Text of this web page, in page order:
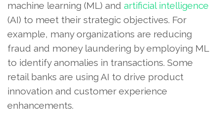
machine learning (ML) and artificial intelligence
(AI) to meet their strategic objectives. For
example, many organizations are reducing
fraud and money laundering by employing ML
to identify anomalies in transactions. Some
retail banks are using AI to drive product
innovation and customer experience
enhancements.